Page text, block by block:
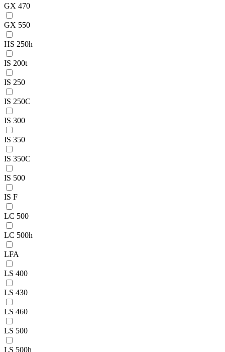
GX 470
GX 550
HS 250h
IS 200t
IS 250
IS 250C
IS 300
IS 350
IS 350C
IS 500
IS F
LC 500
LC 500h
LFA
LS 400
LS 430
LS 460
LS 500
LS 500h